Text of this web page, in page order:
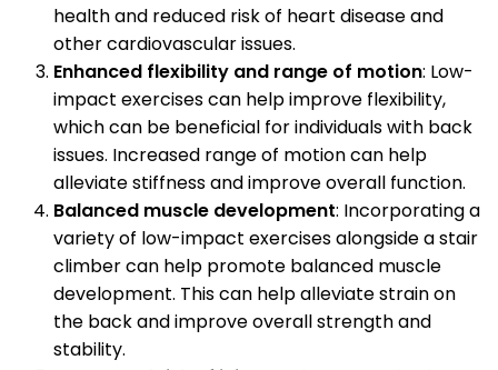
health and reduced risk of heart disease and
other cardiovascular issues.
Enhanced flexibility and range of motion: Low-
impact exercises can help improve flexibility,
which can be beneficial for individuals with back
issues. Increased range of motion can help
alleviate stiffness and improve overall function.
Balanced muscle development: Incorporating a
variety of low-impact exercises alongside a stair
climber can help promote balanced muscle
development. This can help alleviate strain on
the back and improve overall strength and
stability.